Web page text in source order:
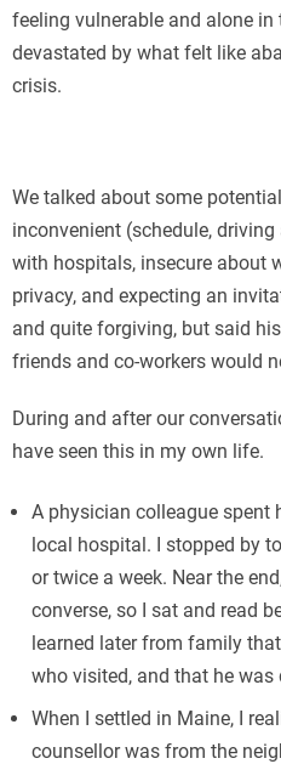
feeling vulnerable and alone in
devastated by what felt like
crisis.
We talked about some
inconvenient (schedule,
with hospitals, insecure about
privacy, and expecting an
and quite forgiving, but said
friends and co-workers would
During and after our
have seen this in my own life.
A physician colleague spent
local hospital. I stopped by
or twice a week. Near the
converse, so I sat and read
learned later from family
who visited, and that he was
When I settled in Maine, I
counsellor was from the